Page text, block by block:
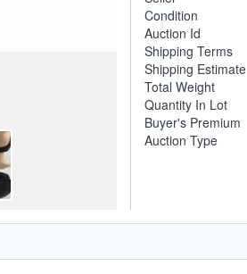
Condition
Auction Id
Shipping Terms
Shipping Estimate
Total Weight
Quantity In Lot
Buyer's Premium
Auction Type